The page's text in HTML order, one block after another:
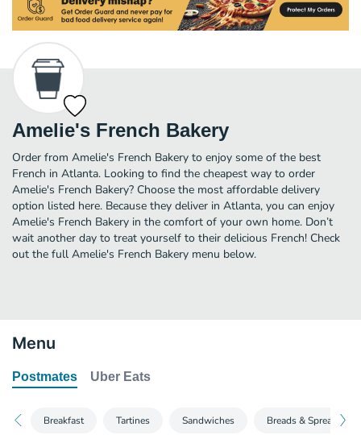
Amelie's French Bakery
Order from Amelie's French Bakery to enjoy some of the best
French in Atlanta. Looking to find the cheapest way to order
Amelie's French Bakery? Choose the most affordable delivery
option listed here. Because they deliver in Atlanta, you can enjoy
Amelie's French Bakery in the comfort of your own home. Don’t
wait another day to treat yourself to their delicious French! Check
out the full Amelie's French Bakery menu below.
Menu
Postmates Uber Eats
Breakfast Tartines Sandwiches Breads & Spreads